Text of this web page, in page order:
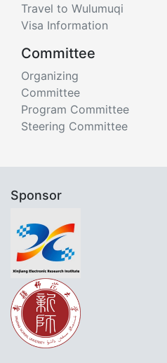
Travel to Wulumuqi
Visa Information
Committee
Organizing
Committee
Program Committee
Steering Committee
Sponsor